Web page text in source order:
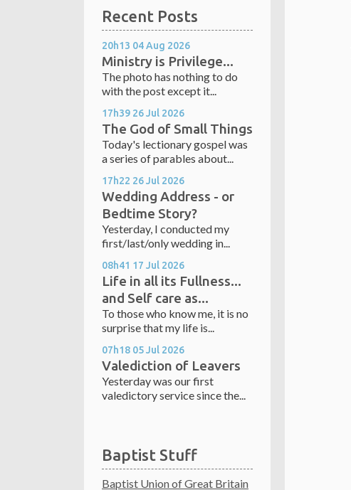
Recent Posts
20h13 04Aug 2026
Ministry is Privilege...
The photo has nothing to do
with the post except it...
17h39 26Jul 2026
The God of Small Things
Today's lectionary gospel was
a series of parables about...
17h22 26Jul 2026
Wedding Address - or
Bedtime Story?
Yesterday, I conducted my
first/last/only wedding in...
08h41 17 Jul 2026
Life in all its Fullness...
and Self care as...
To those who know me, it is no
surprise that my life is...
07h18 05Jul 2026
Valediction of Leavers
Yesterday was our first
valedictory service since the...
Baptist Stuff
Baptist Union of Great Britain